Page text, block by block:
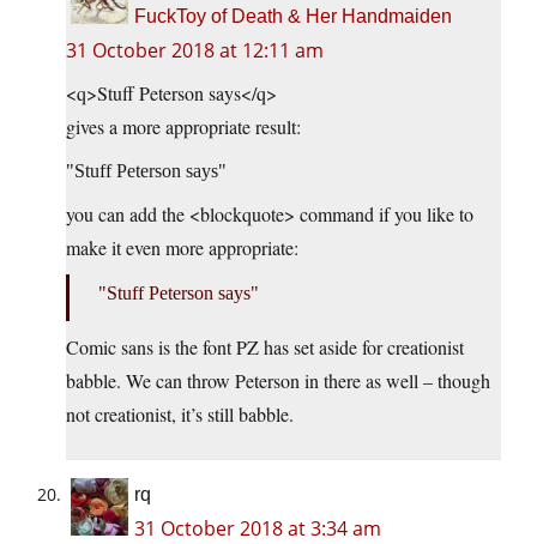
FuckToy of Death & Her Handmaiden
31 October 2018 at 12:11 am
<q>Stuff Peterson says</q>
gives a more appropriate result:
Stuff Peterson says
you can add the <blockquote> command if you like to
make it even more appropriate:
Stuff Peterson says
Comic sans is the font PZ has set aside for creationist
babble. We can throw Peterson in there as well – though
not creationist, it’s still babble.
rq
31 October 2018 at 3:34 am